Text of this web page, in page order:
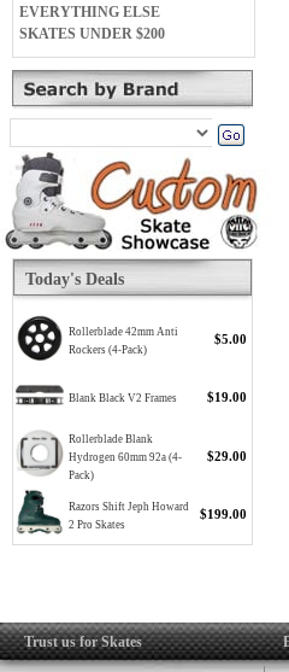
EVERYTHING ELSE
SKATES UNDER $200
Today's Deals
Rollerblade 42mm Anti
Rockers (4-Pack)
$5.00
Blank Black V2 Frames $19.00
Rollerblade Blank
Hydrogen 60mm 92a (4-
Pack)
$29.00
Razors Shift Jeph Howard
2 Pro Skates
$199.00
Trust us for Skates